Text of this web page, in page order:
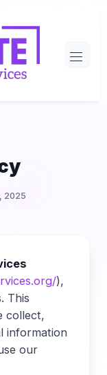
2025
),
This
collect,
information
our